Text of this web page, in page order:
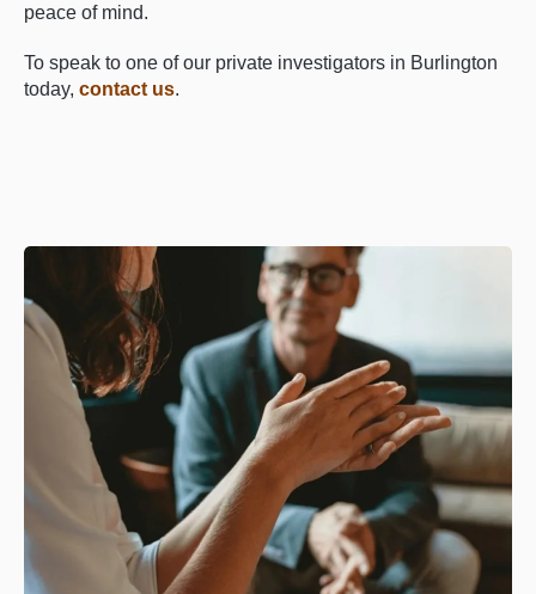
peace of mind.
To speak to one of our private investigators in Burlington
today, contact us.